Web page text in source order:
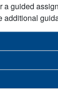
guided
additional